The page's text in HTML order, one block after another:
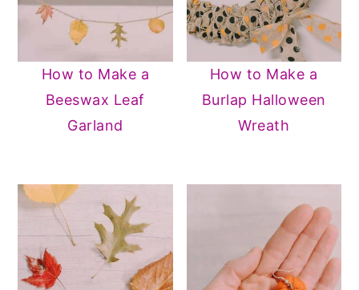
How to Make a
Beeswax Leaf
Garland
How to Make a
Burlap Halloween
Wreath